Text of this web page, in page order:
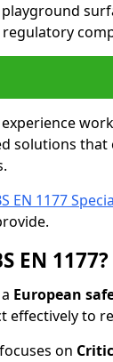
solutions that
EN 1177
EN 1177?
European
effectively to
on